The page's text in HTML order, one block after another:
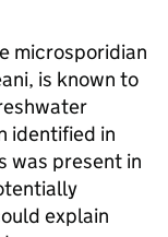
microsporidian
is known to
identified in
was present in
explain